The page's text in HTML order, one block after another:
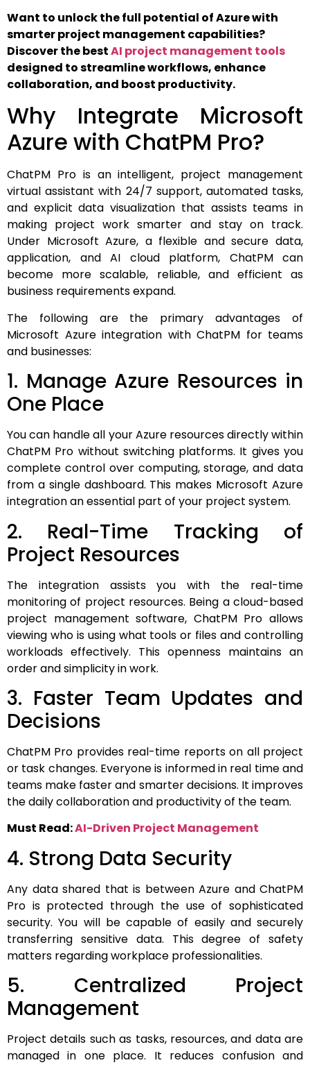
Want to unlock the full potential of Azure with
smarter project management capabilities?
Discover the bestAI project management tools
designed to streamline workflows, enhance
collaboration, and boost productivity.
Why Integrate Microsoft
Azure with ChatPM Pro?
ChatPM Pro is an intelligent, project management
virtual assistant with 24/7 support, automated tasks,
and explicit data visualization that assists teams in
making project work smarter and stay on track.
Under Microsoft Azure, a flexible and secure data,
application, and AI cloud platform, ChatPM can
become more scalable, reliable, and efficient as
business requirements expand.
The following are the primary advantages of
Microsoft Azure integration with ChatPM for teams
and businesses:
1. Manage Azure Resources in
One Place
You can handle all your Azure resources directly within
ChatPM Pro without switching platforms. It gives you
complete control over computing, storage, and data
from a single dashboard. This makes Microsoft Azure
integration an essential part of your project system.
2. Real-Time Tracking of
Project Resources
The integration assists you with the real-time
monitoring of project resources. Being a cloud-based
project management software, ChatPM Pro allows
viewing who is using what tools or files and controlling
workloads effectively. This openness maintains an
order and simplicity in work.
3. Faster Team Updates and
Decisions
ChatPM Pro provides real-time reports on all project
or task changes. Everyone is informed in real time and
teams make faster and smarter decisions. It improves
the daily collaboration and productivity of the team.
Must Read:AI-Driven Project Management
4. Strong Data Security
Any data shared that is between Azure and ChatPM
Pro is protected through the use of sophisticated
security. You will be capable of easily and securely
transferring sensitive data. This degree of safety
matters regarding workplace professionalities.
5. Centralized Project
Management
Project details such as tasks, resources, and data are
managed in one place. It reduces confusion and